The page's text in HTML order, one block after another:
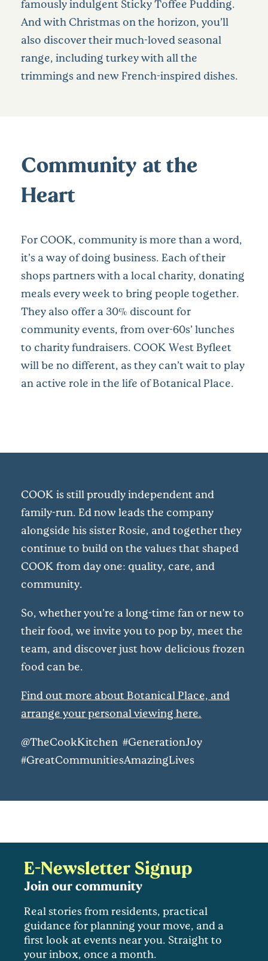
famously indulgent Sticky Toffee Pudding.
And with Christmas on the horizon, you’ll
also discover their much-loved seasonal
range, including turkey with all the
trimmings and new French-inspired dishes.
Community at the
Heart
For COOK, community is more than a word,
it’s a way of doing business. Each of their
shops partners with a local charity, donating
meals every week to bring people together.
They also offer a 30% discount for
community events, from over-60s’ lunches
to charity fundraisers. COOK West Byfleet
will be no different, as they can’t wait to play
an active role in the life of Botanical Place.
COOK is still proudly independent and
family-run. Ed now leads the company
alongside his sister Rosie, and together they
continue to build on the values that shaped
COOK from day one: quality, care, and
community.
So, whether you’re a long-time fan or new to
their food, we invite you to pop by, meet the
team, and discover just how delicious frozen
food can be.
Find out more about Botanical Place, and
arrange your personal viewing here.
@TheCookKitchen #GenerationJoy
#GreatCommunitiesAmazingLives
E-Newsletter Signup
Join our community
Real stories from residents, practical
guidance for planning your move, and a
first look at events near you. Straight to
your inbox, once a month.